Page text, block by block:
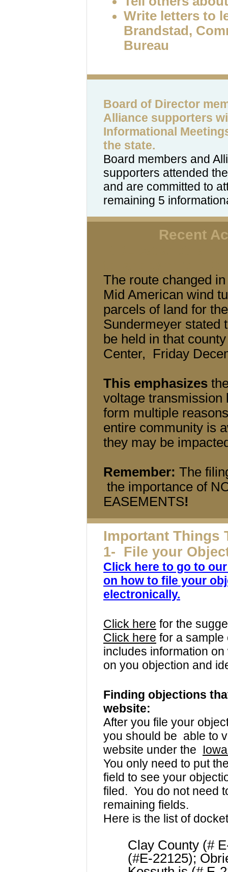
Write letters to
Brandstad,
Bureau
Board of Director
Alliance supporters
Informational
the state.
Board members and
supporters attended
and are committed to
remaining 5
Recent
The route changed
Mid American wind
parcels of land for
Sundermeyer stated
be held in that
Center, Friday
This emphasizes
voltage transmission
form multiple
entire community is
they may be
Remember: The
the importance of
EASEMENTS!
Important Things
1- File your
Click here to go to
on how to file your
electronically.
Click here for the
Click here for a sample
includes information
on you objection and
Finding objections
website:
After you file your
you should be able to
website under the
You only need to put
field to see your
filed. You do not need
remaining fields.
Here is the list of
Clay County (#
(#E-22125);